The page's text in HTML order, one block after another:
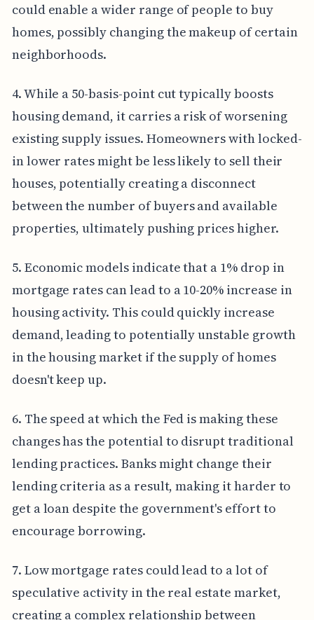
could enable a wider range of people to buy
homes, possibly changing the makeup of certain
neighborhoods.
4. While a 50-basis-point cut typically boosts
housing demand, it carries a risk of worsening
existing supply issues. Homeowners with locked-
in lower rates might be less likely to sell their
houses, potentially creating a disconnect
between the number of buyers and available
properties, ultimately pushing prices higher.
5. Economic models indicate that a 1% drop in
mortgage rates can lead to a 10-20% increase in
housing activity. This could quickly increase
demand, leading to potentially unstable growth
in the housing market if the supply of homes
doesn't keep up.
6. The speed at which the Fed is making these
changes has the potential to disrupt traditional
lending practices. Banks might change their
lending criteria as a result, making it harder to
get a loan despite the government's effort to
encourage borrowing.
7. Low mortgage rates could lead to a lot of
speculative activity in the real estate market,
creating a complex relationship between